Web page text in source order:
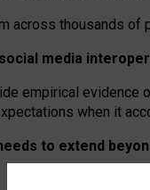
thousands of
media
empirical evidence
when it
to extend